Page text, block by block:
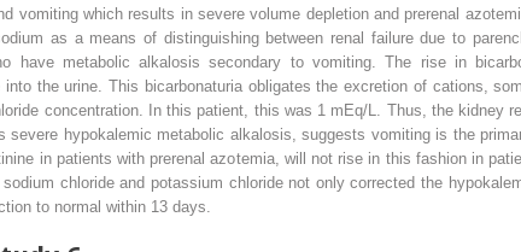
vomiting which results in severe volume depletion and prerenal
as a means of distinguishing between renal failure due to
have metabolic alkalosis secondary to vomiting. The rise in
into the urine. This bicarbonaturia obligates the excretion of cations,
concentration. In this patient, this was 1 mEq/L. Thus, the kidney
severe hypokalemic metabolic alkalosis, suggests vomiting is the
in patients with prerenal azotemia, will not rise in this fashion in
chloride and potassium chloride not only corrected the
to normal within 13 days.